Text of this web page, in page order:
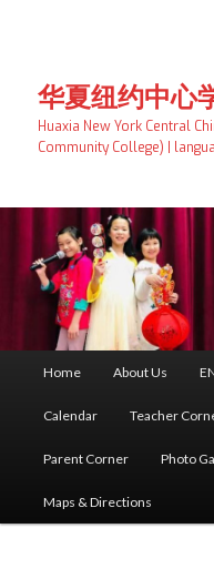
content华夏纽约中心
Huaxia New York Central
Community College) |
Home About Us
Calendar Teacher
Parent Corner Photo
Maps & Directions